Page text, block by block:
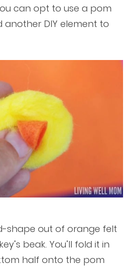
can opt to use a pom
DIY element to
shape out of orange felt
beak. You’ll fold it in
half onto the pom